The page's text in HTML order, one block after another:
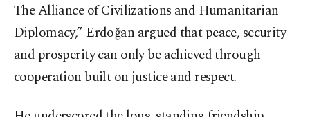
The Alliance of Civilizations and Humanitarian
Diplomacy,” Erdoğan argued that peace, security
and prosperity can only be achieved through
cooperation built on justice and respect.